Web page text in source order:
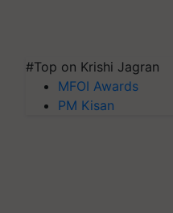
#Top on Krishi Jagran
MFOI Awards
PM Kisan